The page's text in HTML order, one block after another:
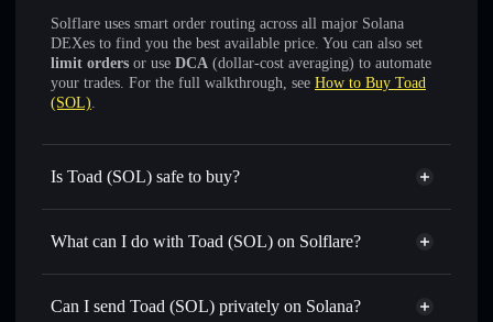
Solflare uses smart order routing across all major Solana
DEXes to find you the best available price. You can also set
limit orders or use DCA (dollar-cost averaging) to automate
your trades. For the full walkthrough, see How to Buy Toad
(SOL).
Is Toad (SOL) safe to buy?
Toad (SOL) verified token
What can I do with Toad (SOL) on Solflare?
Toad (SOL)
Solflare Wallet
Swap instantly — trade $TOAD for SOL, USDC, or
Can I send Toad (SOL) privately on Solana?